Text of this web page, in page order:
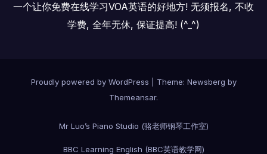
一个让你免费在线学习VOA英语的好地方! 无须报名, 不收
学费, 全年无休, 保证提高! (^_^)
Proudly powered by WordPress Theme: Newsberg by
Themeansar.
Mr Luo’s Piano Studio (骆老师钢琴工作室)
BBC Learning English (BBC英语教学网)